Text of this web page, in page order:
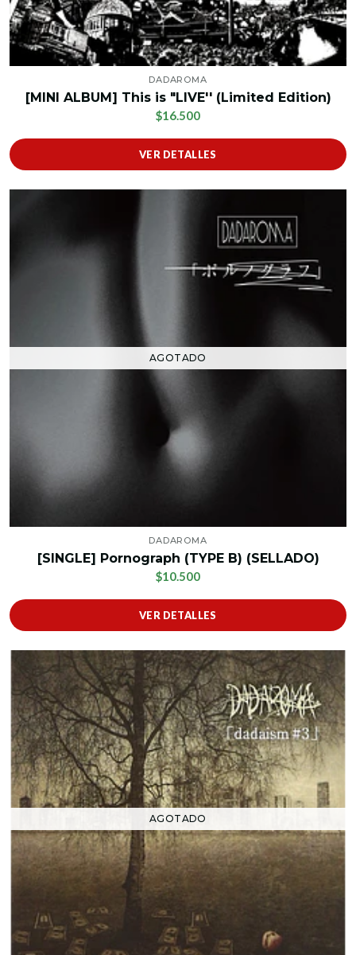
DADAROMA
[MINI ALBUM] This is "LIVE'' (Limited Edition)
$16.500
VER DETALLES
AGOTADO
DADAROMA
[SINGLE] Pornograph (TYPE B) (SELLADO)
$10.500
VER DETALLES
AGOTADO